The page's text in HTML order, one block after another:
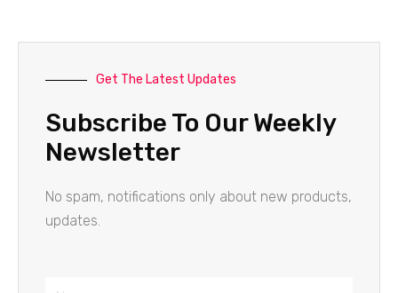
Get The Latest Updates
Subscribe To Our Weekly
Newsletter
No spam, notifications only about new products,
updates.
Name